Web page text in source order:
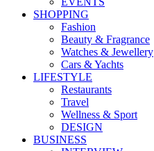
SHOPPING
Fashion
Beauty & Fragrance
Watches & Jewellery
Cars & Yachts
LIFESTYLE
Restaurants
Travel
Wellness & Sport
DESIGN
BUSINESS